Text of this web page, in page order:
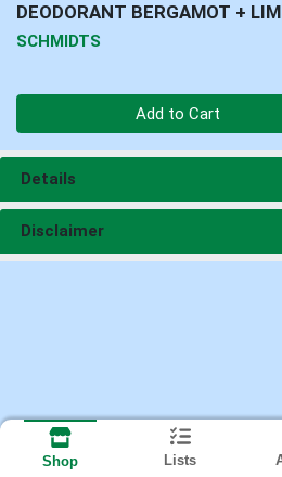
DEODORANT BERGAMOT +
SCHMIDTS
Add to Cart
Details
Disclaimer
Shop Lists